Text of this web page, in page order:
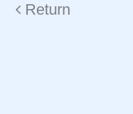
Return